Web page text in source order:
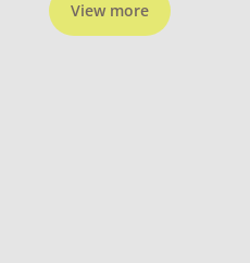
View more